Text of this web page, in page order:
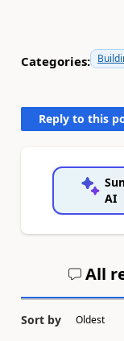
Categories:
Reply to this
AI
All
Sort by